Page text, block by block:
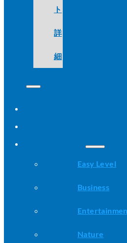
ト
詳
細
Easy Level
Business
Nature